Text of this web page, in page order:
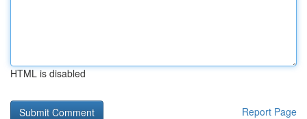
HTML is disabled
Report Page